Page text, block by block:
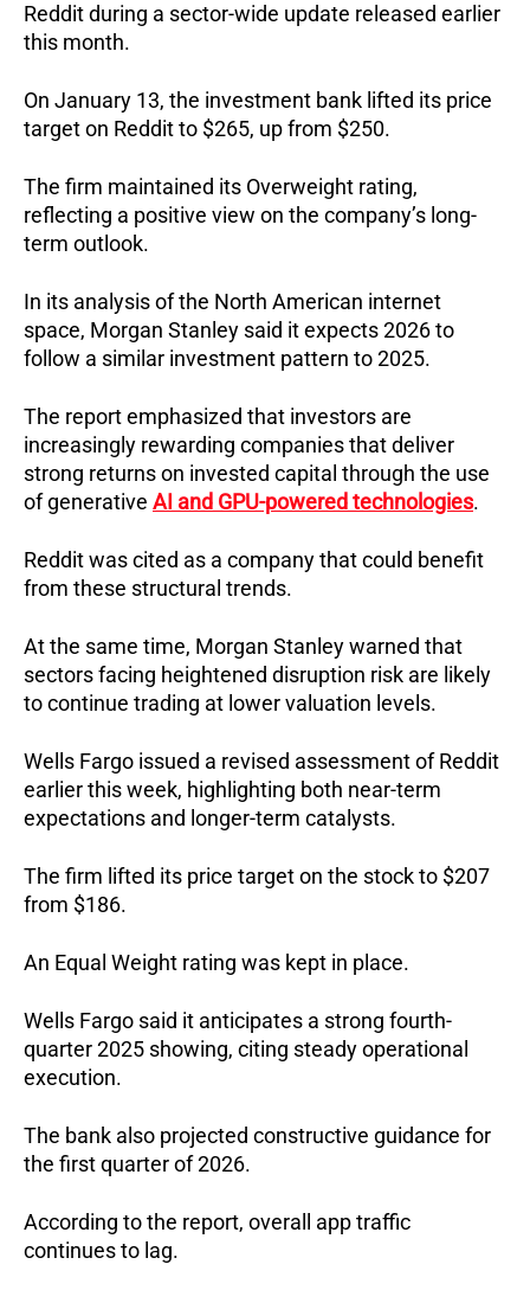
Reddit during a sector-wide update released earlier
this month.
On January 13, the investment bank lifted its price
target on Reddit to $265, up from $250.
The firm maintained its Overweight rating,
reflecting a positive view on the company’s long-
term outlook.
In its analysis of the North American internet
space, Morgan Stanley said it expects 2026 to
follow a similar investment pattern to 2025.
The report emphasized that investors are
increasingly rewarding companies that deliver
strong returns on invested capital through the use
of generative AI and GPU-powered technologies.
Reddit was cited as a company that could benefit
from these structural trends.
At the same time, Morgan Stanley warned that
sectors facing heightened disruption risk are likely
to continue trading at lower valuation levels.
Wells Fargo issued a revised assessment of Reddit
earlier this week, highlighting both near-term
expectations and longer-term catalysts.
The firm lifted its price target on the stock to $207
from $186.
An Equal Weight rating was kept in place.
Wells Fargo said it anticipates a strong fourth-
quarter 2025 showing, citing steady operational
execution.
The bank also projected constructive guidance for
the first quarter of 2026.
According to the report, overall app traffic
continues to lag.